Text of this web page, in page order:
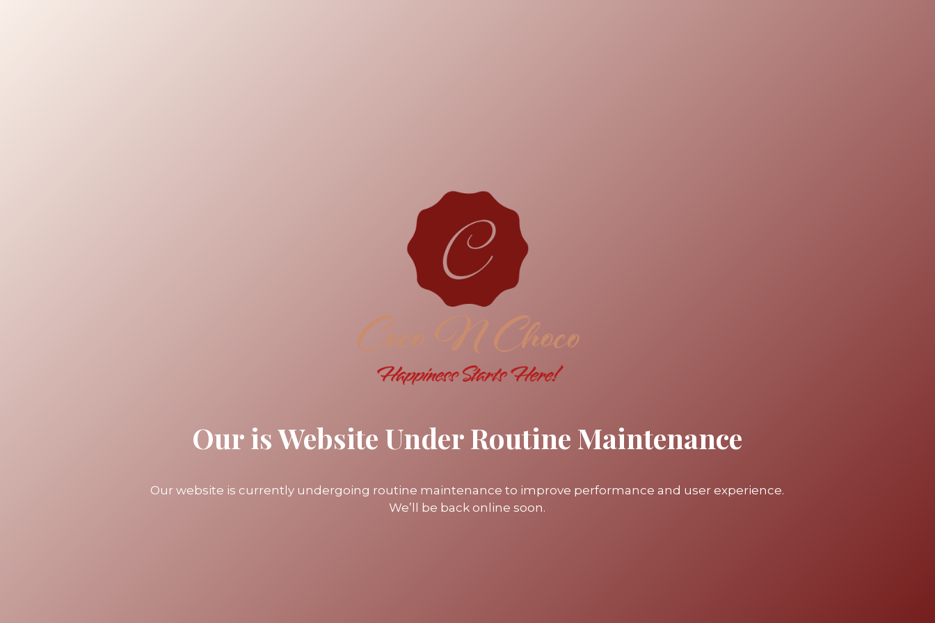
Our is Website Under Routine Maintenance
Our website is currently undergoing routine maintenance to improve performance and user experience.
We’ll be back online soon.